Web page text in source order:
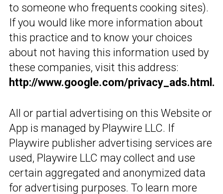
to someone who frequents cooking sites).
If you would like more information about
this practice and to know your choices
about not having this information used by
these companies, visit this address:
http://www.google.com/privacy_ads.html.
All or partial advertising on this Website or
App is managed by Playwire LLC. If
Playwire publisher advertising services are
used, Playwire LLC may collect and use
certain aggregated and anonymized data
for advertising purposes. To learn more